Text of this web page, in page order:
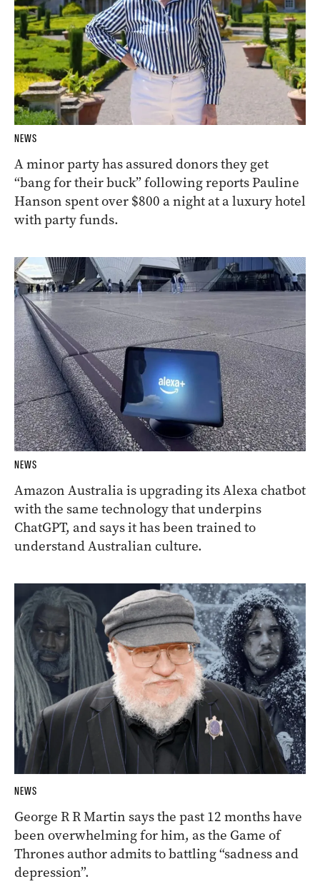
NEWS
A minor party has assured donors they get
“bang for their buck” following reports Pauline
Hanson spent over $800 a night at a luxury hotel
with party funds.
NEWS
Amazon Australia is upgrading its Alexa chatbot
with the same technology that underpins
ChatGPT, and says it has been trained to
understand Australian culture.
NEWS
George R R Martin says the past 12 months have
been overwhelming for him, as the Game of
Thrones author admits to battling “sadness and
depression”.